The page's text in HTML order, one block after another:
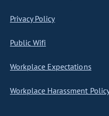
Privacy Policy
Public Wifi
Workplace Expectations
Workplace Harassment